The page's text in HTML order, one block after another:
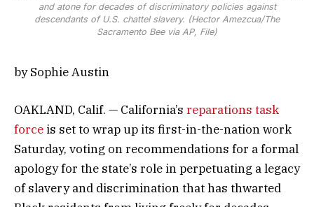
and atone for decades of discriminatory policies against
descendants of U.S. chattel slavery. (Hector Amezcua/The
Sacramento Bee via AP, File)
by Sophie Austin
OAKLAND, Calif. — California’s reparations task
force is set to wrap up its first-in-the-nation work
Saturday, voting on recommendations for a formal
apology for the state’s role in perpetuating a legacy
of slavery and discrimination that has thwarted